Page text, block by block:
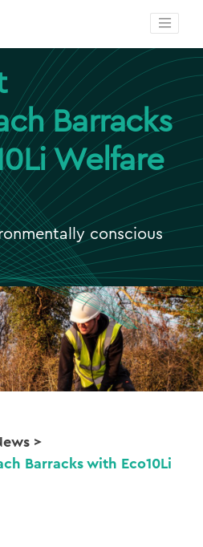
Barracks
Welfare
conscious
>
Barracks with Eco10Li